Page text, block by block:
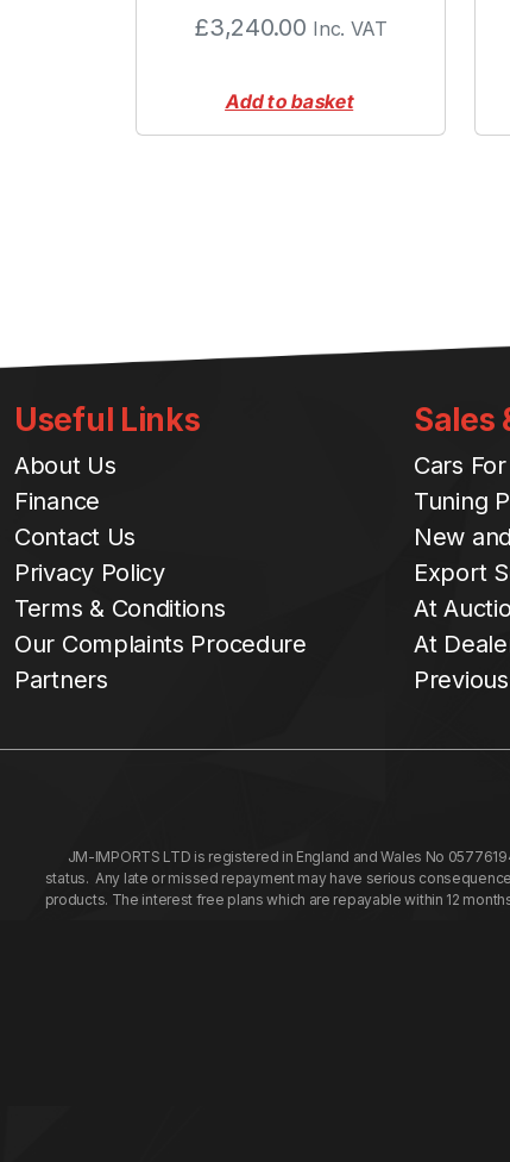
£3,240.00 Inc. VAT
Add to basket
Useful Links
About Us
Finance
Contact Us
Privacy Policy
Terms & Conditions
Our Complaints Procedure
Partners
Sales
Cars
Tuning
New
Export
At
At
JM-IMPORTS LTD is registered in England and Wales No
status. Any late or missed repayment may have serious
products. The interest free plans which are repayable within 12